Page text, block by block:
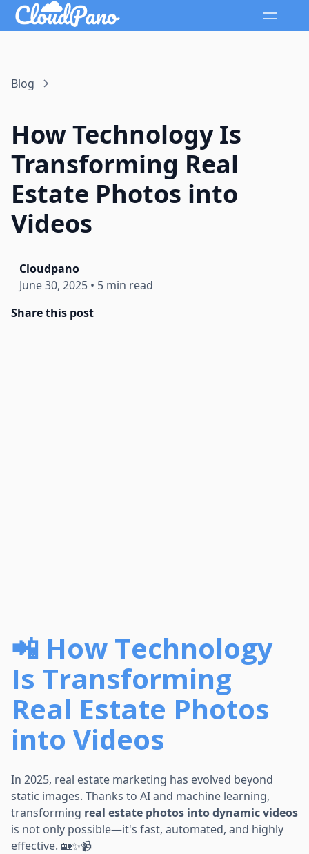
Blog
How Technology Is
Transforming Real
Estate Photos into
Videos
Cloudpano
June 30, 2025 • 5 min read
Share this post
📲 How Technology
Is Transforming
Real Estate Photos
into Videos
In 2025, real estate marketing has evolved beyond
static images. Thanks to AI and machine learning,
transforming real estate photos into dynamic videos
is not only possible—it's fast, automated, and highly
effective. 🏡✨📹